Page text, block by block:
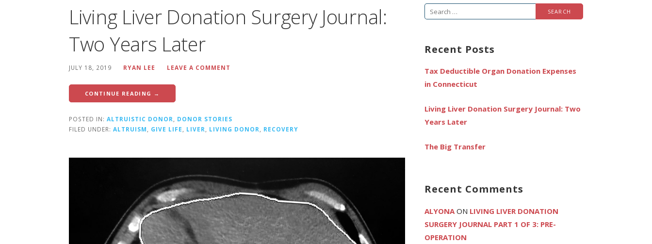
Living Liver Donation Surgery Journal:
Two Years Later
JULY 18, 2019 RYAN LEE LEAVE A COMMENT
CONTINUE READING →
POSTED IN: ALTRUISTIC DONOR
DONOR STORIES
FILED UNDER: ALTRUISM GIVE LIFE LIVER LIVING DONOR RECOVERY
Search
Recent Posts
Tax Deductible Organ Donation Expenses
in Connecticut
Living Liver Donation Surgery Journal: Two
Years Later
The Big Transfer
Recent Comments
ALYONAON LIVING LIVER DONATION
SURGERY JOURNAL PART 1 OF 3: PRE-
OPERATION